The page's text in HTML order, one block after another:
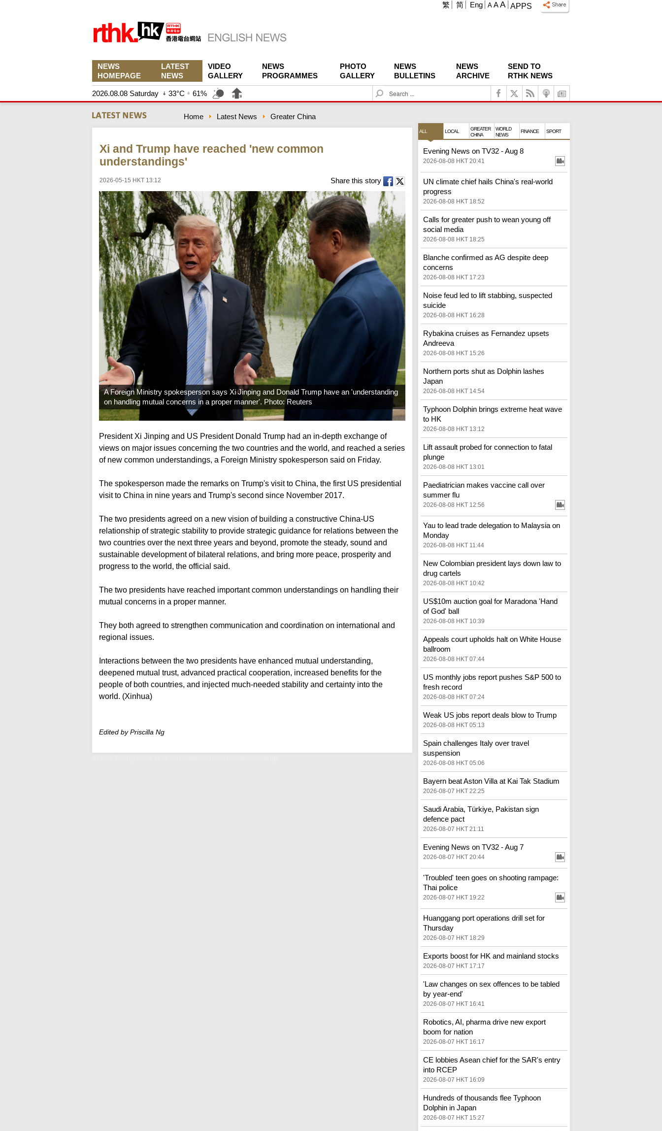
APPS
A A A
繁 简 Eng
NEWS
HOMEPAGE
LATEST
NEWS
VIDEO
GALLERY
NEWS
PROGRAMMES
PHOTO
GALLERY
NEWS
BULLETINS
NEWS
ARCHIVE
SEND TO
RTHK NEWS
2026.08.08 Saturday 33°C 61%
S
e
c
Home Latest News Greater China
Xi and Trump have reached 'new common
understandings'
2026-05-15 HKT 13:12 Share this story
A Foreign Ministry spokesperson says Xi Jinping and Donald Trump have an 'understanding
on handling mutual concerns in a proper manner'. Photo: Reuters
President Xi Jinping and US President Donald Trump had an in-depth exchange of
views on major issues concerning the two countries and the world, and reached a series
of new common understandings, a Foreign Ministry spokesperson said on Friday.
The spokesperson made the remarks on Trump's visit to China, the first US presidential
visit to China in nine years and Trump's second since November 2017.
The two presidents agreed on a new vision of building a constructive China-US
relationship of strategic stability to provide strategic guidance for relations between the
two countries over the next three years and beyond, promote the steady, sound and
sustainable development of bilateral relations, and bring more peace, prosperity and
progress to the world, the official said.
The two presidents have reached important common understandings on handling their
mutual concerns in a proper manner.
They both agreed to strengthen communication and coordination on international and
regional issues.
Interactions between the two presidents have enhanced mutual understanding,
deepened mutual trust, advanced practical cooperation, increased benefits for the
people of both countries, and injected much-needed stability and certainty into the
world. (Xinhua)
Edited by Priscilla Ng
ALL LOCAL
GREATER
CHINA
WORLD
NEWS
FINANCE SPORT
Evening News on TV32 - Aug 8
2026-08-08 HKT 20:41
UN climate chief hails China's real‑world
progress
2026-08-08 HKT 18:52
Calls for greater push to wean young off
social media
2026-08-08 HKT 18:25
Blanche confirmed as AG despite deep
concerns
2026-08-08 HKT 17:23
Noise feud led to lift stabbing, suspected
suicide
2026-08-08 HKT 16:28
Rybakina cruises as Fernandez upsets
Andreeva
2026-08-08 HKT 15:26
Northern ports shut as Dolphin lashes
Japan
2026-08-08 HKT 14:54
Typhoon Dolphin brings extreme heat wave
to HK
2026-08-08 HKT 13:12
Lift assault probed for connection to fatal
plunge
2026-08-08 HKT 13:01
Paediatrician makes vaccine call over
summer flu
2026-08-08 HKT 12:56
Yau to lead trade delegation to Malaysia on
Monday
2026-08-08 HKT 11:44
New Colombian president lays down law to
drug cartels
2026-08-08 HKT 10:42
US$10m auction goal for Maradona 'Hand
of God' ball
2026-08-08 HKT 10:39
Appeals court upholds halt on White House
ballroom
2026-08-08 HKT 07:44
US monthly jobs report pushes S&P 500 to
fresh record
2026-08-08 HKT 07:24
Weak US jobs report deals blow to Trump
2026-08-08 HKT 05:13
Spain challenges Italy over travel
suspension
2026-08-08 HKT 05:06
Bayern beat Aston Villa at Kai Tak Stadium
2026-08-07 HKT 22:25
Saudi Arabia, Türkiye, Pakistan sign
defence pact
2026-08-07 HKT 21:11
Evening News on TV32 - Aug 7
2026-08-07 HKT 20:44
'Troubled' teen goes on shooting rampage:
Thai police
2026-08-07 HKT 19:22
Huanggang port operations drill set for
Thursday
2026-08-07 HKT 18:29
Exports boost for HK and mainland stocks
2026-08-07 HKT 17:17
'Law changes on sex offences to be tabled
by year-end'
2026-08-07 HKT 16:41
Robotics, AI, pharma drive new export
boom for nation
2026-08-07 HKT 16:17
CE lobbies Asean chief for the SAR's entry
into RCEP
2026-08-07 HKT 16:09
Hundreds of thousands flee Typhoon
Dolphin in Japan
2026-08-07 HKT 15:27